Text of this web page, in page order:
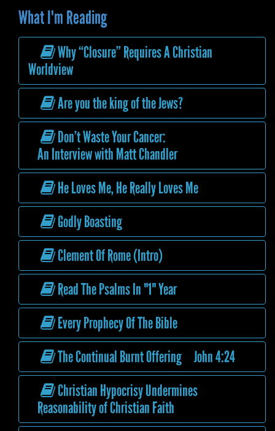
What I'm Reading
Why “Closure” Requires A Christian
Worldview
Are you the king of the Jews?
Don’t Waste Your Cancer:
An Interview with Matt Chandler
He Loves Me, He Really Loves Me
Godly Boasting
Clement Of Rome (Intro)
Read The Psalms In "1" Year
Every Prophecy Of The Bible
The Continual Burnt Offering John 4:24
Christian Hypocrisy Undermines
Reasonability of Christian Faith